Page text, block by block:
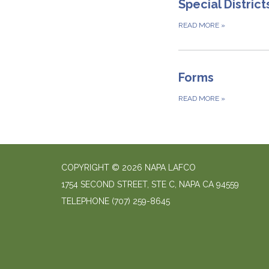
Special
READ MORE »
Forms
READ MORE »
COPYRIGHT © 2026 NAPA LAFCO
1754 SECOND STREET, STE C, NAPA CA 94559
TELEPHONE (707) 259-8645